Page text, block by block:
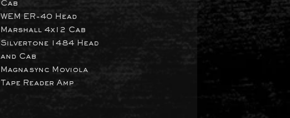
Cab
WEM ER-40 Head
Marshall 4x12 Cab
Silvertone 1484 Head
and Cab
Magnasync Moviola
Tape Reader Amp